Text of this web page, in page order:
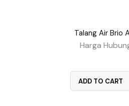
Talang Air Brio
Harga
ADD TO CART